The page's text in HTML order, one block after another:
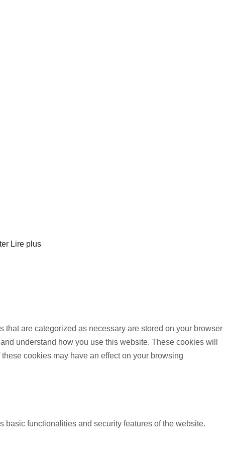
Lire plus
are categorized as necessary are stored on your browser
understand how you use this website. These cookies will
cookies may have an effect on your browsing
functionalities and security features of the website.